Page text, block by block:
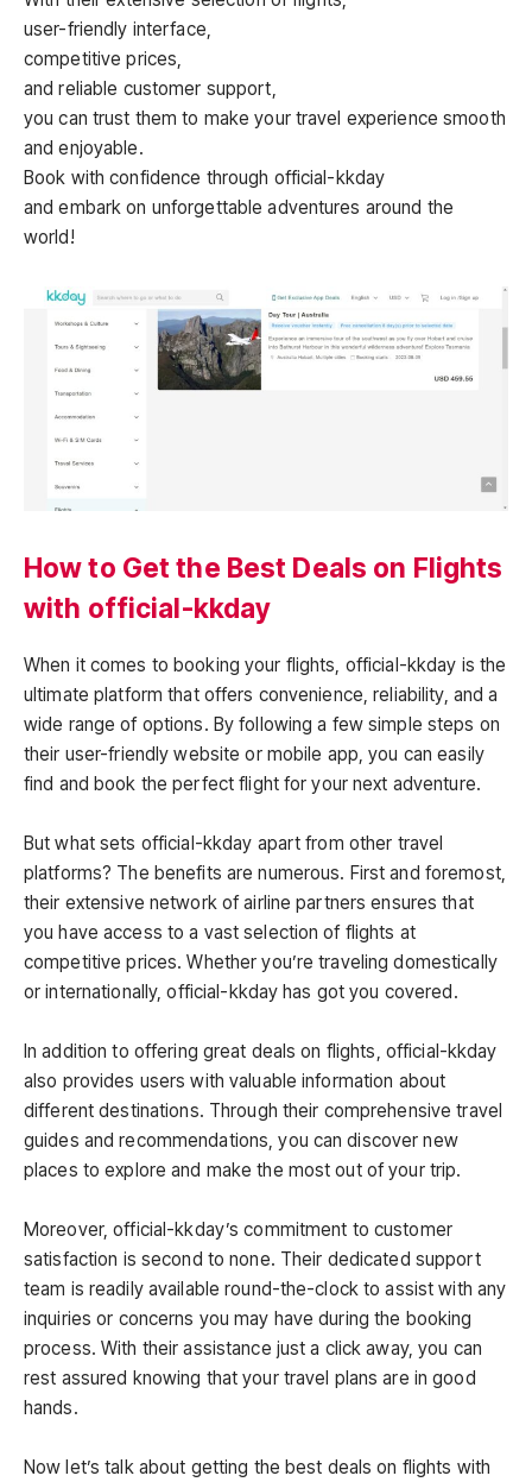
user-friendly interface,
competitive prices,
and reliable customer support,
you can trust them to make your travel experience smooth
and enjoyable.
Book with confidence through official-kkday
and embark on unforgettable adventures around the
world!
How to Get the Best Deals on Flights
with official-kkday
When it comes to booking your flights, official-kkday is the
ultimate platform that offers convenience, reliability, and a
wide range of options. By following a few simple steps on
their user-friendly website or mobile app, you can easily
find and book the perfect flight for your next adventure.
But what sets official-kkday apart from other travel
platforms? The benefits are numerous. First and foremost,
their extensive network of airline partners ensures that
you have access to a vast selection of flights at
competitive prices. Whether you’re traveling domestically
or internationally, official-kkday has got you covered.
In addition to offering great deals on flights, official-kkday
also provides users with valuable information about
different destinations. Through their comprehensive travel
guides and recommendations, you can discover new
places to explore and make the most out of your trip.
Moreover, official-kkday’s commitment to customer
satisfaction is second to none. Their dedicated support
team is readily available round-the-clock to assist with any
inquiries or concerns you may have during the booking
process. With their assistance just a click away, you can
rest assured knowing that your travel plans are in good
hands.
Now let’s talk about getting the best deals on flights with